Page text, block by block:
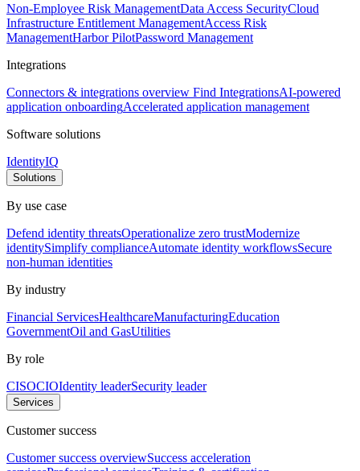
Non-Employee Risk ManagementData Access SecurityCloud
Infrastructure Entitlement ManagementAccess Risk
ManagementHarbor PilotPassword Management
Integrations
Connectors & integrations overview Find IntegrationsAI-powered
application onboardingAccelerated application management
Software solutions
IdentityIQ
Solutions
By use case
Defend identity threatsOperationalize zero trustModernize
identitySimplify complianceAutomate identity workflowsSecure
non-human identities
By industry
Financial ServicesHealthcareManufacturingEducation
GovernmentOil and GasUtilities
By role
CISOCIOIdentity leaderSecurity leader
Services
Customer success
Customer success overviewSuccess acceleration